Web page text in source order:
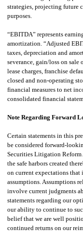
strategies, projecting future
purposes.
“EBITDA” represents
amortization. “Adjusted
taxes, depreciation and
severance, gain/loss on sale
lease charges, franchise
closed and non-operating
financial measures to net
consolidated financial
Note Regarding Forward
Certain statements in this
be considered forward-
Securities Litigation Reform
the safe harbors created
on current expectations that
assumptions. Assumptions
involve current judgments
statements regarding our
our ability to continue to
belief that we are well
continued returns on our